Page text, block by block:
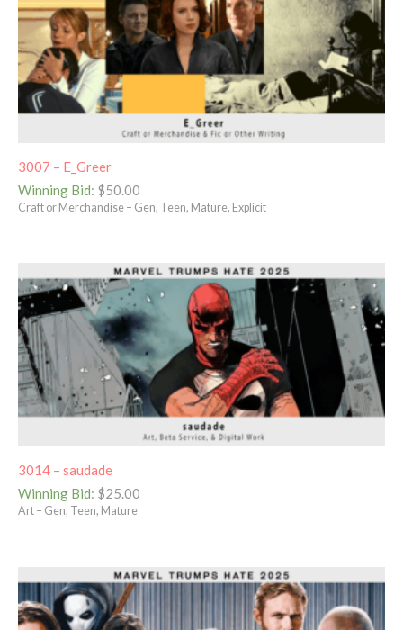
3007 – E_Greer
Winning Bid: $50.00
Craft or Merchandise – Gen, Teen, Mature, Explicit
3014 – saudade
Winning Bid: $25.00
Art – Gen, Teen, Mature